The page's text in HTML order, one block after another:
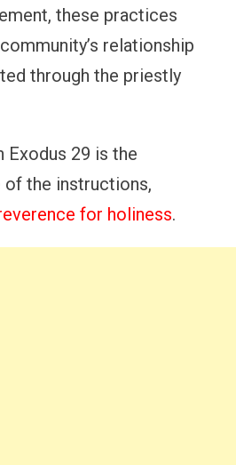
these practices
relationship
through the priestly
Exodus 29 is the
the instructions,
for holiness.